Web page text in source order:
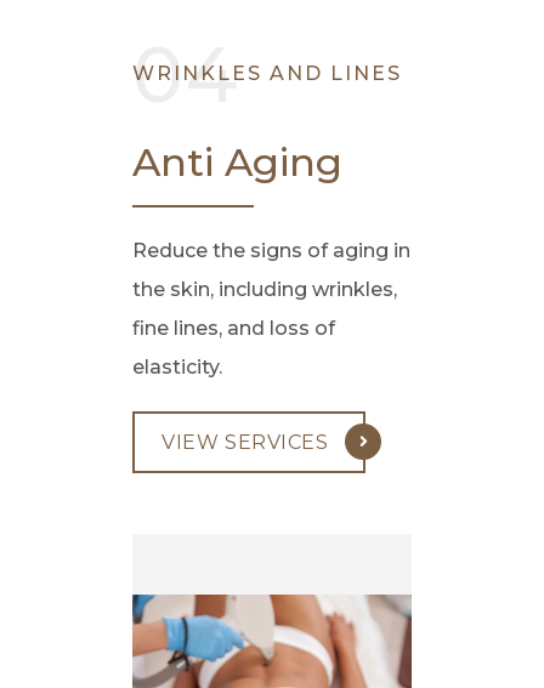
WRINKLES AND LINES
Anti Aging
Reduce the signs of aging in
the skin, including wrinkles,
fine lines, and loss of
elasticity.
VIEW SERVICES